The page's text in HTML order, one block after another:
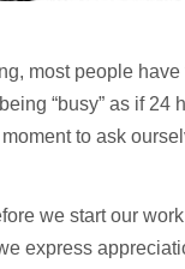
most people
“busy” as if 24
to ask
we start our
express